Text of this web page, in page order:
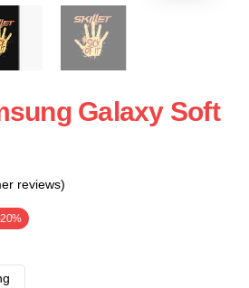
Galaxy Soft
reviews)